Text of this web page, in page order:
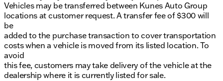
Vehicles may be transferred between Kunes Auto Group
locations at customer request. A transfer fee of $300 will
be
added to the purchase transaction to cover transportation
costs when a vehicle is moved from its listed location. To
avoid
this fee, customers may take delivery of the vehicle at the
dealership where it is currently listed for sale.